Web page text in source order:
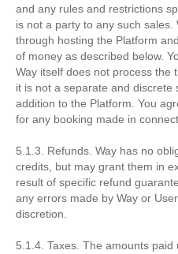
and any rules and restrictions
is not a party to any such sales.
through hosting the Platform
of money as described below.
Way itself does not process the
it is not a separate and discrete
addition to the Platform. You
for any booking made in
5.1.3. Refunds. Way has no
credits, but may grant them in
result of specific refund
any errors made by Way or
discretion.
5.1.4. Taxes. The amounts